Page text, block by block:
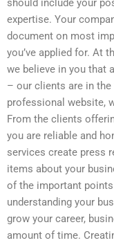
should include your
expertise. Your
document on most
you’ve applied for. At
we believe in you that
– our clients are in
professional website,
From the clients
you are reliable and
services create press
items about your
of the important
understanding your
grow your career,
amount of time.